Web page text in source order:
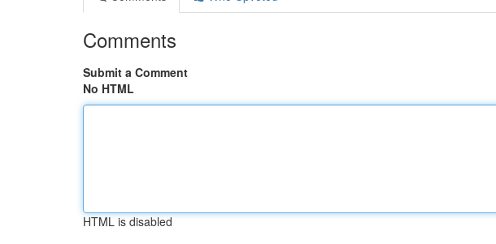
Comments
Submit a Comment
No HTML
HTML is disabled